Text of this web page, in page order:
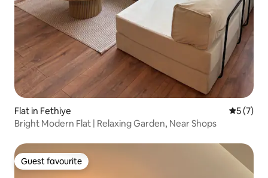
Flat in Fethiye 5 out of
5 (7)
Bright Modern Flat | Relaxing Garden, Near Shops
Guest favourite
Guest favourite